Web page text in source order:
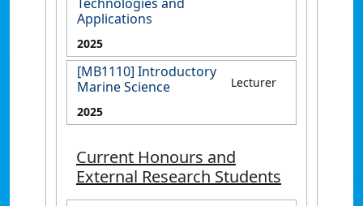
Applications
2025
[MB1110] Introductory
Marine Science
Lecturer
2025
Current Honours and
External Research Students